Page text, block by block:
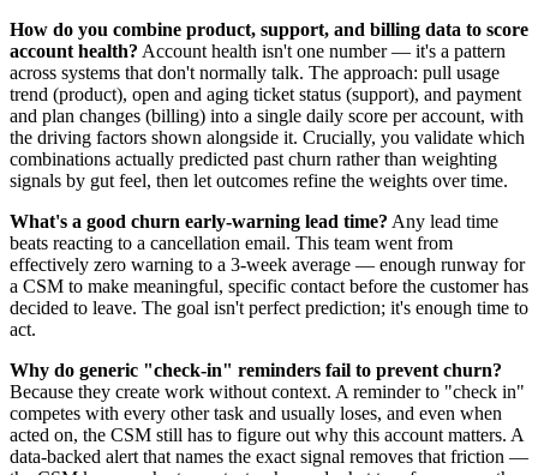
How do you combine product, support, and billing data to score
account health? Account health isn't one number — it's a pattern
across systems that don't normally talk. The approach: pull usage
trend (product), open and aging ticket status (support), and payment
and plan changes (billing) into a single daily score per account, with
the driving factors shown alongside it. Crucially, you validate which
combinations actually predicted past churn rather than weighting
signals by gut feel, then let outcomes refine the weights over time.
What's a good churn early-warning lead time? Any lead time
beats reacting to a cancellation email. This team went from
effectively zero warning to a 3-week average — enough runway for
a CSM to make meaningful, specific contact before the customer has
decided to leave. The goal isn't perfect prediction; it's enough time to
act.
Why do generic "check-in" reminders fail to prevent churn?
Because they create work without context. A reminder to "check in"
competes with every other task and usually loses, and even when
acted on, the CSM still has to figure out why this account matters. A
data-backed alert that names the exact signal removes that friction —